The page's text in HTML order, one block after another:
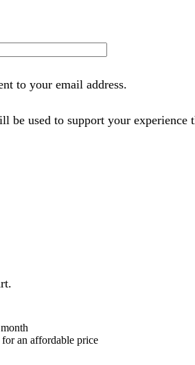
to your email address.
be used to support your
for an affordable price